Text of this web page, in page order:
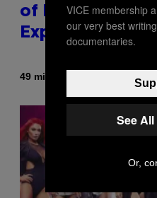
of Having a
Explained in
49 minutes ago Lauren
VICE membership
our very best
documentaries.
See
Or,